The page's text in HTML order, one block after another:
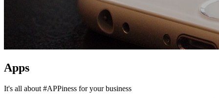
Apps
It's all about #APPiness for your business